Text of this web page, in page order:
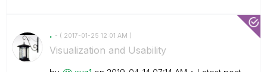
. - ( ‎2017-01-25 12:01 AM )
Visualization and Usability